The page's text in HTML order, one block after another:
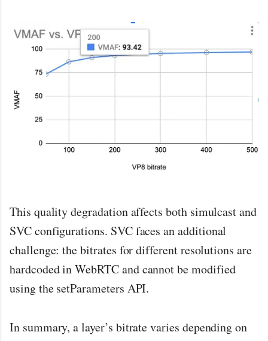
This quality degradation affects both simulcast and
SVC configurations. SVC faces an additional
challenge: the bitrates for different resolutions are
hardcoded in WebRTC and cannot be modified
using the setParameters API.
In summary, a layer’s bitrate varies depending on